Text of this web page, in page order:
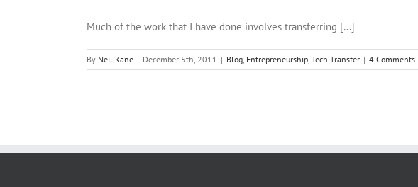
Much of the work that I have done involves transferring [...]
By Neil Kane | December 5th, 2011 | Blog, Entrepreneurship, Tech Transfer | 4 Comments